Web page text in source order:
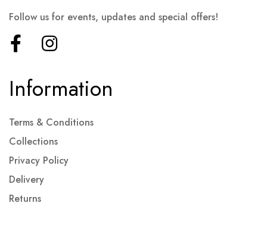
Information
Terms & Conditions
Collections
Privacy Policy
Delivery
Returns
Follow us for events, updates and special offers!